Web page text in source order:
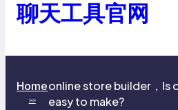
聊天工具官网
Home
>>
online store builder，Is
easy to make?